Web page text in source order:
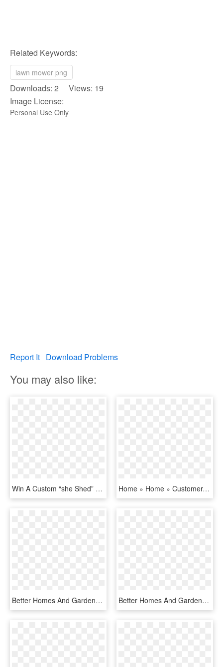
Related Keywords:
lawn mower png
Downloads: 2 Views: 19
Image License:
Personal Use Only
Report It Download Problems
You may also like:
Win A Custom “she Shed” For Yourself On Better Homes - Lawn, HD Png Download Home » Home » Customer-loyalty - Better Homes And Gardens, HD Png Download
Better Homes And Gardens Real Estate Preferred Living - Better Homes And Gardens, HD Png Download Better Homes And Gardens Real Estate Logo White, HD Png Download